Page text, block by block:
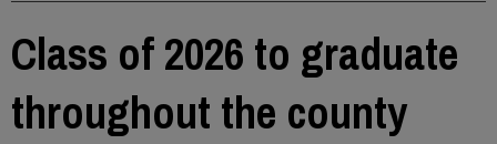
Class of 2026 to graduate
throughout the county